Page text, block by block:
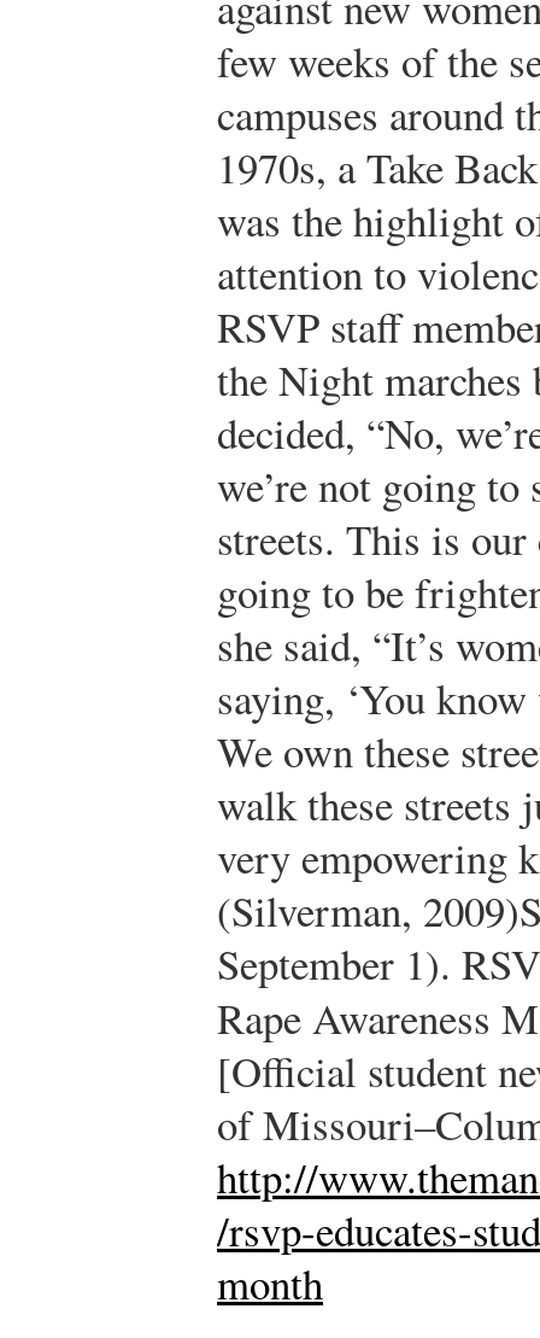
few weeks of the
campuses around
1970s, a Take
was the highlight
attention to
RSVP staff
the Night marches
decided, “No,
we’re not going to
streets. This is
going to be
she said, “It’s
saying, ‘You
We own these
walk these streets
very empowering
(Silverman, 2009)
September 1).
Rape Awareness
[Official student
of
http://
/rsvp-educates-
month